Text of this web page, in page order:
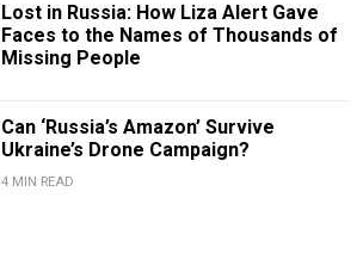
Lost in Russia: How Liza Alert Gave
Faces to the Names of Thousands of
Missing People
Can ‘Russia’s Amazon’ Survive
Ukraine’s Drone Campaign?
4 MIN READ